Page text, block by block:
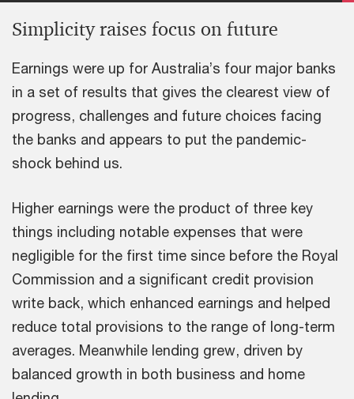
Simplicity raises focus on future
Earnings were up for Australia’s four major banks
in a set of results that gives the clearest view of
progress, challenges and future choices facing
the banks and appears to put the pandemic-
shock behind us.
Higher earnings were the product of three key
things including notable expenses that were
negligible for the first time since before the Royal
Commission and a significant credit provision
write back, which enhanced earnings and helped
reduce total provisions to the range of long-term
averages. Meanwhile lending grew, driven by
balanced growth in both business and home